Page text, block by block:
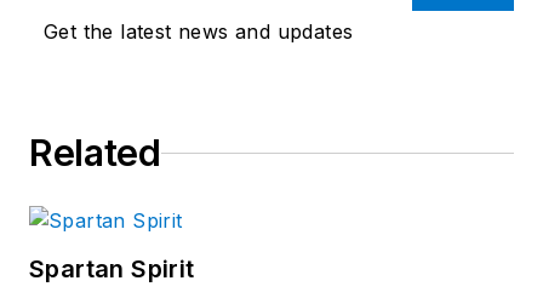
Get the latest news and updates
Related
Spartan Spirit